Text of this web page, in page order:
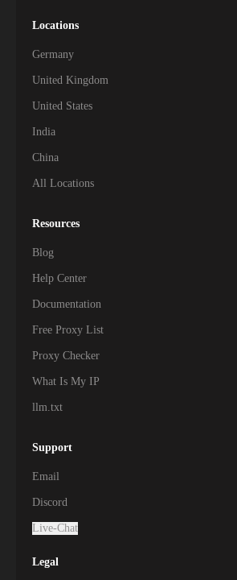
Locations
Germany
United Kingdom
United States
India
China
All Locations
Resources
Blog
Help Center
Documentation
Free Proxy List
Proxy Checker
What Is My IP
llm.txt
Support
Email
Discord
Live-Chat
Legal